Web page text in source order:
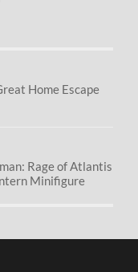
Home Escape
Rage of Atlantis
Minifigure